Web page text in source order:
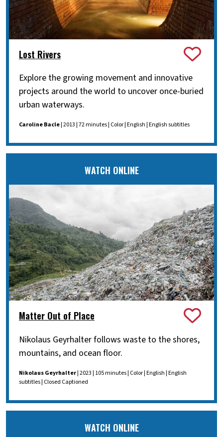
Lost Rivers
Explore the growing movement and innovative
projects around the world to uncover once-buried
urban waterways.
Caroline Bacle| 2013 | 72 minutes | Color | English | English subtitles
WATCH ONLINE
Matter Out of Place
Nikolaus Geyrhalter follows waste to the shores,
mountains, and ocean floor.
Nikolaus Geyrhalter| 2023 | 105 minutes | Color | English | English
subtitles | Closed Captioned
WATCH ONLINE